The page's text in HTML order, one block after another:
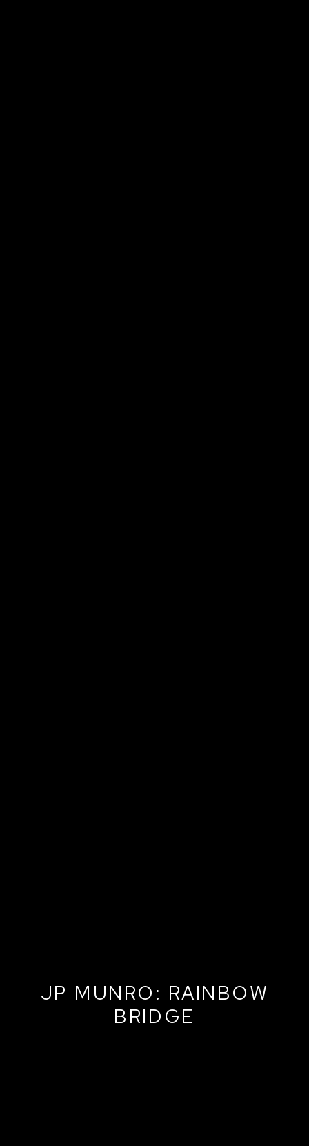
JP MUNRO: RAINBOW
BRIDGE